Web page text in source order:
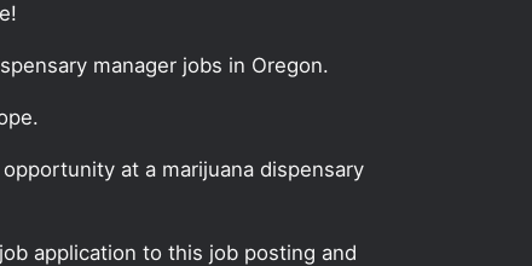
manager jobs in Oregon.
at a marijuana dispensary
application to this job posting and